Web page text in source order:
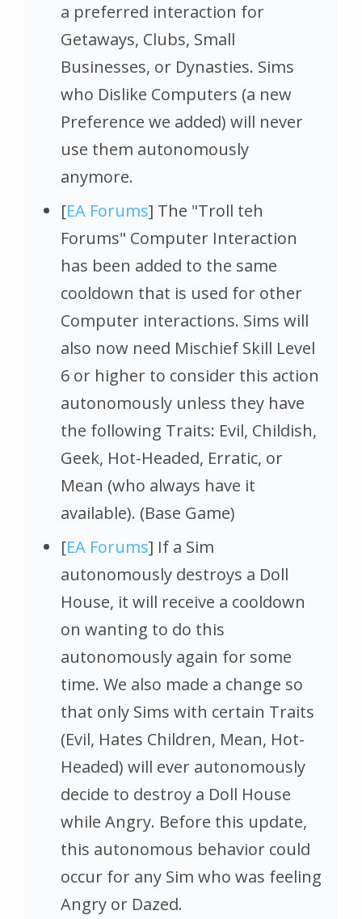
a preferred interaction for
Getaways, Clubs, Small
Businesses, or Dynasties. Sims
who Dislike Computers (a new
Preference we added) will never
use them autonomously
anymore.
[EA Forums] The "Troll teh
Forums" Computer Interaction
has been added to the same
cooldown that is used for other
Computer interactions. Sims will
also now need Mischief Skill Level
6 or higher to consider this action
autonomously unless they have
the following Traits: Evil, Childish,
Geek, Hot-Headed, Erratic, or
Mean (who always have it
available). (Base Game)
[EA Forums] If a Sim
autonomously destroys a Doll
House, it will receive a cooldown
on wanting to do this
autonomously again for some
time. We also made a change so
that only Sims with certain Traits
(Evil, Hates Children, Mean, Hot-
Headed) will ever autonomously
decide to destroy a Doll House
while Angry. Before this update,
this autonomous behavior could
occur for any Sim who was feeling
Angry or Dazed.